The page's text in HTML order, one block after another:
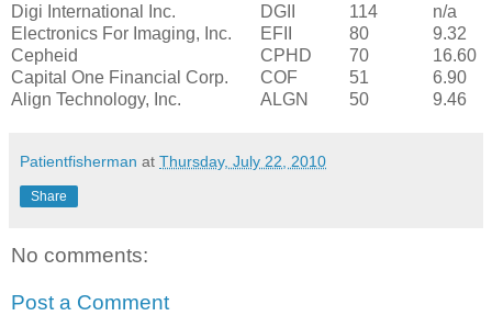
Digi International Inc.
DGII 114
n/a
Electronics For Imaging, Inc.
EFII 80
9.32
Cepheid
CPHD 70
16.60
Capital One Financial Corp.
COF 51
6.90
Align Technology, Inc.
ALGN 50 9.46
Patientfisherman at Thursday, July 22, 2010
Share
No comments:
Post a Comment